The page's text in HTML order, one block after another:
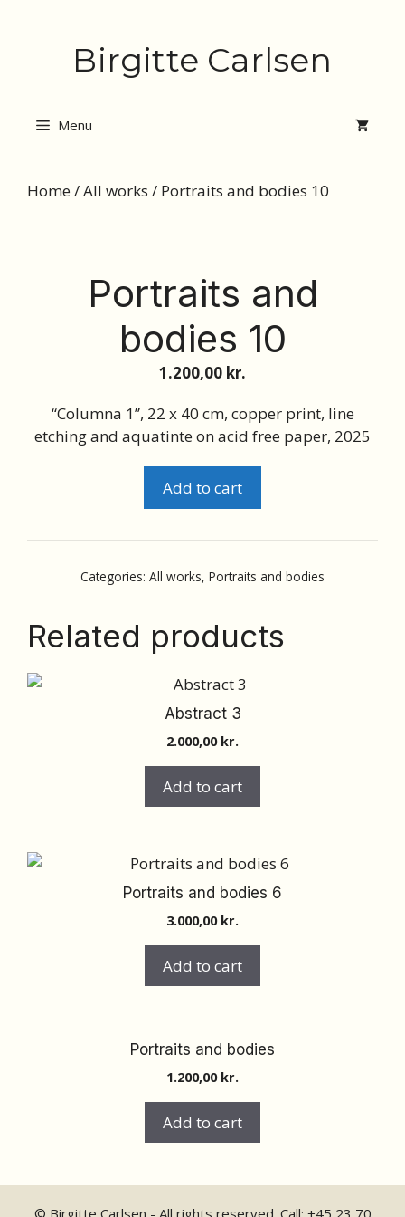
Birgitte Carlsen
Menu
Home/All works / Portraits and bodies 10
Portraits and
bodies 10
1.200,00 kr.
“Columna 1”, 22 x 40 cm, copper print, line
etching and aquatinte on acid free paper, 2025
10
quantity
Add to cart
Categories: All works, Portraits and bodies
Related products
Abstract 3
2.000,00 kr.
Add to cart
Portraits and bodies 6
3.000,00 kr.
Add to cart
Portraits and bodies
1.200,00 kr.
Add to cart
© Birgitte Carlsen - All rights reserved. Call: +45 23 70